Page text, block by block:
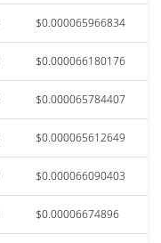
$0.000065966834
$0.000066180176
$0.000065784407
$0.000065612649
$0.000066090403
$0.00006674896